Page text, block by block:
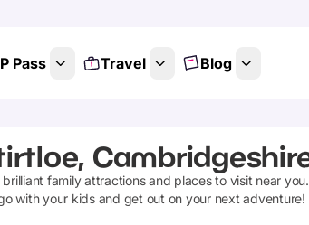
Pass Travel Blog
family attractions and places to visit near you.
with your kids and get out on your next adventure!